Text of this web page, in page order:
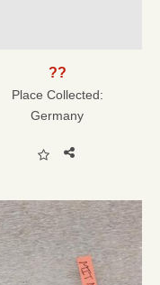
??
Place Collected:
Germany